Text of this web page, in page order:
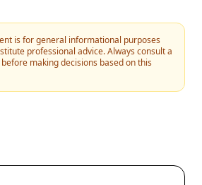
is for general informational purposes
professional advice. Always consult a
making decisions based on this